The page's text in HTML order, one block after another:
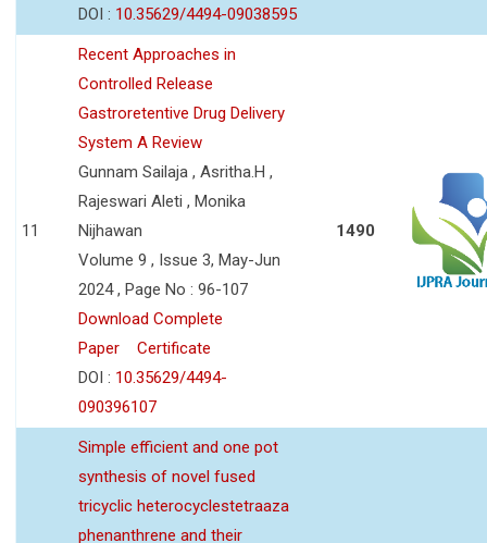
DOI : 10.35629/4494-09038595
11
Recent Approaches in
Controlled Release
Gastroretentive Drug Delivery
System A Review
Gunnam Sailaja , Asritha.H ,
Rajeswari Aleti , Monika
Nijhawan
Volume 9 , Issue 3, May-Jun
2024 , Page No : 96-107
Download Complete
Paper
Certificate
DOI : 10.35629/4494-
090396107
1490
Simple efficient and one pot
synthesis of novel fused
tricyclic heterocyclestetraaza
phenanthrene and their